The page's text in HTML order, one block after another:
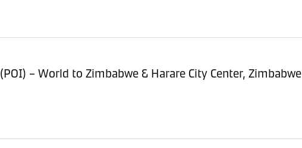
Equipment Positioning Service - Import (POI) – World to Zimbabwe & Harare City Center, Zimbabwe